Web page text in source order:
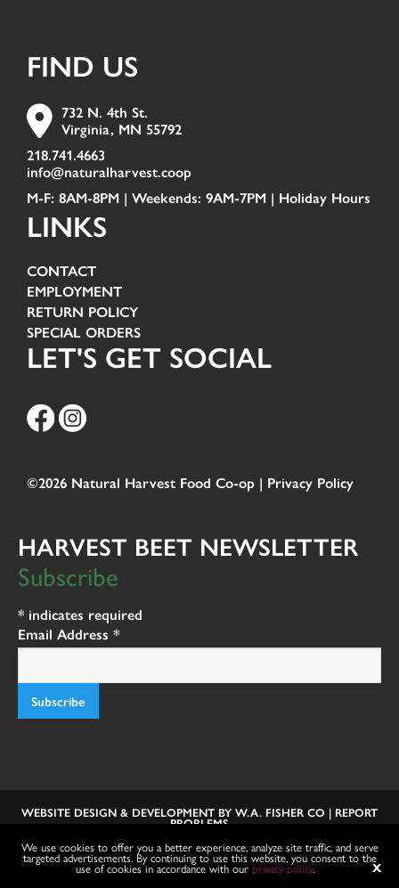
FIND US
732 N. 4th St.
Virginia, MN 55792
218.741.4663
info@naturalharvest.coop
M-F: 8AM-8PM | Weekends: 9AM-7PM | Holiday Hours
LINKS
CONTACT
EMPLOYMENT
RETURN POLICY
SPECIAL ORDERS
LET'S GET SOCIAL
©2026 Natural Harvest Food Co-op | Privacy Policy
HARVEST BEET NEWSLETTER
Subscribe
* indicates required
Email Address *
WEBSITE DESIGN & DEVELOPMENT BY W.A. FISHER CO | REPORT
PROBLEMS
We use cookies to offer you a better experience, analyze site traffic, and serve
targeted advertisements. By continuing to use this website, you consent to the
use of cookies in accordance with our privacy policy. X